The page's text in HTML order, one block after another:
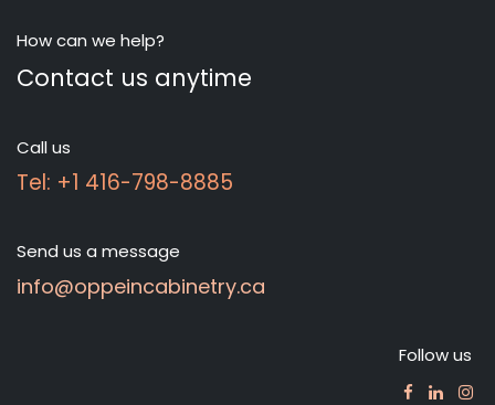
How can we help?
Contact us anytime
Call us
Tel: +1 416-798-8885
Send us a message
info@oppeincabinetry.ca
Follow us